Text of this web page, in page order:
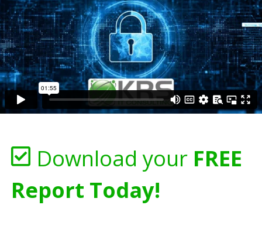
Download your FREE
Report Today!